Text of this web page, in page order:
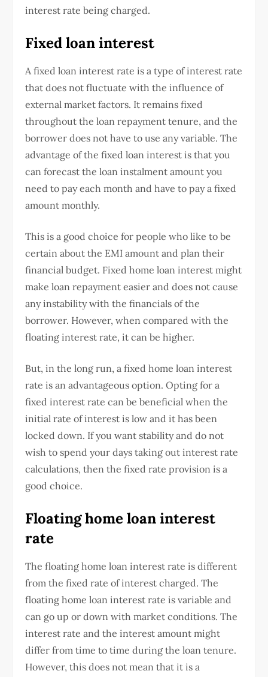
interest rate being charged.
Fixed loan interest
A fixed loan interest rate is a type of interest rate
that does not fluctuate with the influence of
external market factors. It remains fixed
throughout the loan repayment tenure, and the
borrower does not have to use any variable. The
advantage of the fixed loan interest is that you
can forecast the loan instalment amount you
need to pay each month and have to pay a fixed
amount monthly.
This is a good choice for people who like to be
certain about the EMI amount and plan their
financial budget. Fixed home loan interest might
make loan repayment easier and does not cause
any instability with the financials of the
borrower. However, when compared with the
floating interest rate, it can be higher.
But, in the long run, a fixed home loan interest
rate is an advantageous option. Opting for a
fixed interest rate can be beneficial when the
initial rate of interest is low and it has been
locked down. If you want stability and do not
wish to spend your days taking out interest rate
calculations, then the fixed rate provision is a
good choice.
Floating home loan interest
rate
The floating home loan interest rate is different
from the fixed rate of interest charged. The
floating home loan interest rate is variable and
can go up or down with market conditions. The
interest rate and the interest amount might
differ from time to time during the loan tenure.
However, this does not mean that it is a